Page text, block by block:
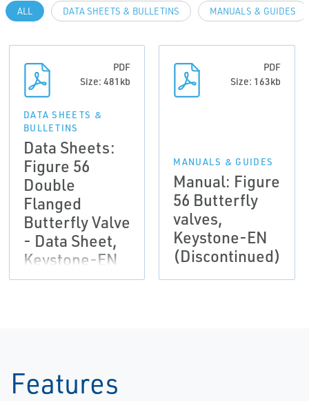
ALL DATA SHEETS & BULLETINS MANUALS & GUIDES
PDF
Size: 481kb
DATA SHEETS &
BULLETINS
Data Sheets:
Figure 56
Double
Flanged
Butterfly Valve
- Data Sheet,
Keystone-EN
(Discontinued)
PDF
Size: 163kb
MANUALS & GUIDES
Manual: Figure
56 Butterfly
valves,
Keystone-EN
(Discontinued)
Features